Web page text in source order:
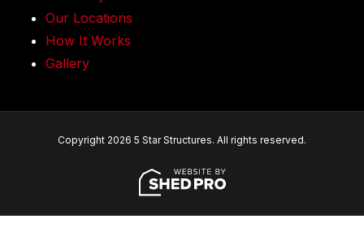
Our Locations
How It Works
Gallery
Copyright 2026 5 Star Structures. All rights reserved.